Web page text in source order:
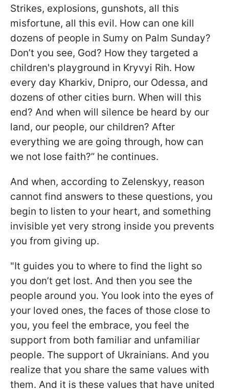
Strikes, explosions, gunshots, all this
misfortune, all this evil. How can one kill
dozens of people in Sumy on Palm Sunday?
Don’t you see, God? How they targeted a
children's playground in Kryvyi Rih. How
every day Kharkiv, Dnipro, our Odessa, and
dozens of other cities burn. When will this
end? And when will silence be heard by our
land, our people, our children? After
everything we are going through, how can
we not lose faith?” he continues.
And when, according to Zelenskyy, reason
cannot find answers to these questions, you
begin to listen to your heart, and something
invisible yet very strong inside you prevents
you from giving up.
"It guides you to where to find the light so
you don’t get lost. And then you see the
people around you. You look into the eyes of
your loved ones, the faces of those close to
you, you feel the embrace, you feel the
support from both familiar and unfamiliar
people. The support of Ukrainians. And you
realize that you share the same values with
them. And it is these values that have united